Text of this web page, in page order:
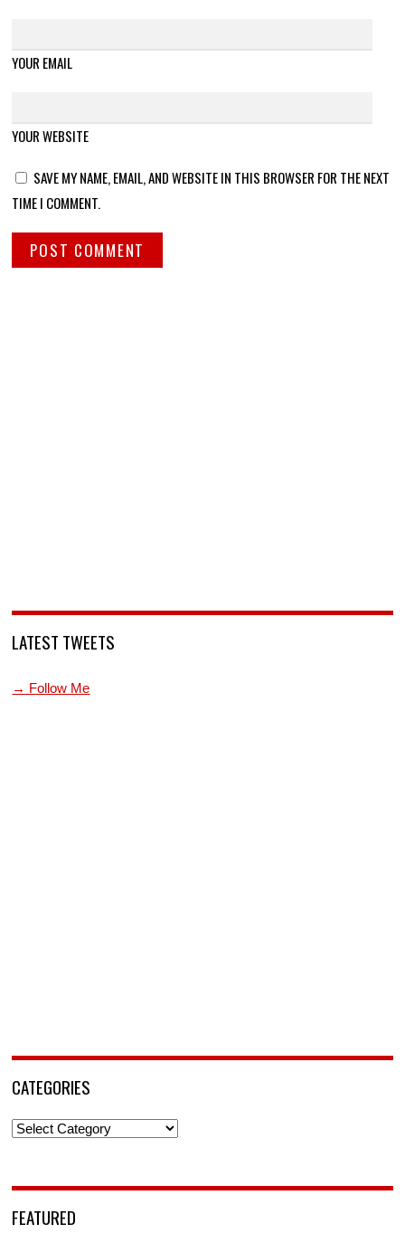
YOUR EMAIL
YOUR WEBSITE
SAVE MY NAME, EMAIL, AND WEBSITE IN THIS BROWSER FOR THE NEXT
TIME I COMMENT.
LATEST TWEETS
→ Follow Me
CATEGORIES
Categories
FEATURED